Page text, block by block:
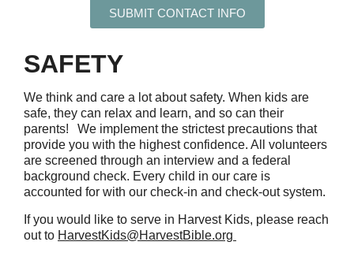
SUBMIT CONTACT INFO
SAFETY
We think and care a lot about safety. When kids are
safe, they can relax and learn, and so can their
parents!
We implement the strictest precautions that
provide you with the highest confidence. All volunteers
are screened through an interview and a federal
background check. Every child in our care is
accounted for with our check-in and check-out system.
If you would like to serve in Harvest Kids, please reach
out to HarvestKids@HarvestBible.org